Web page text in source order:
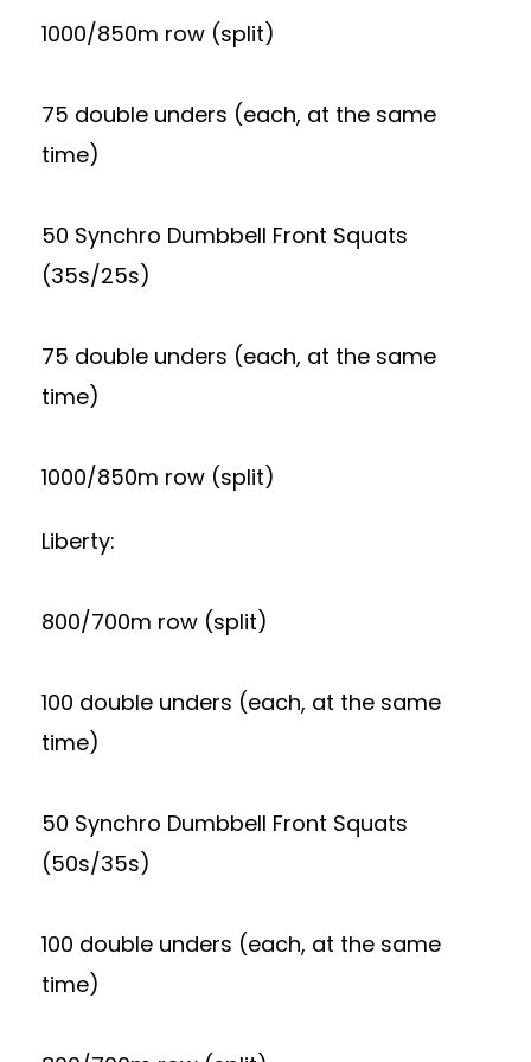
1000/850m row (split)
75 double unders (each, at the same
time)
50 Synchro Dumbbell Front Squats
(35s/25s)
75 double unders (each, at the same
time)
1000/850m row (split)
Liberty:
800/700m row (split)
100 double unders (each, at the same
time)
50 Synchro Dumbbell Front Squats
(50s/35s)
100 double unders (each, at the same
time)